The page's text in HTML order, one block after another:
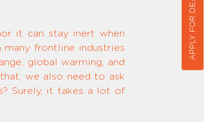
it can stay inert when
frontline industries
global warming, and
we also need to ask
Surely, it takes a lot of